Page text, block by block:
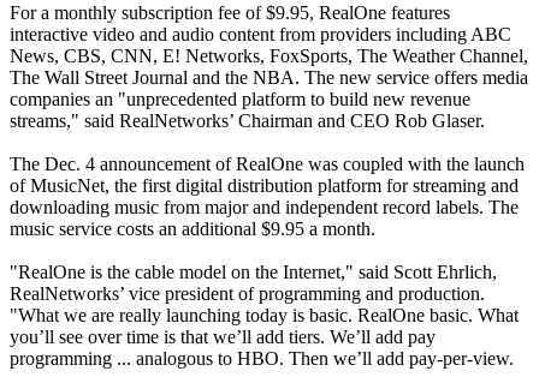
For a monthly subscription fee of $9.95, RealOne features
interactive video and audio content from providers including ABC
News, CBS, CNN, E! Networks, FoxSports, The Weather Channel,
The Wall Street Journal and the NBA. The new service offers media
companies an "unprecedented platform to build new revenue
streams," said RealNetworks’ Chairman and CEO Rob Glaser.
The Dec. 4 announcement of RealOne was coupled with the launch
of MusicNet, the first digital distribution platform for streaming and
downloading music from major and independent record labels. The
music service costs an additional $9.95 a month.
"RealOne is the cable model on the Internet," said Scott Ehrlich,
RealNetworks’ vice president of programming and production.
"What we are really launching today is basic. RealOne basic. What
you’ll see over time is that we’ll add tiers. We’ll add pay
programming ... analogous to HBO. Then we’ll add pay-per-view.